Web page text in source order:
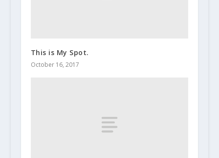
This is My Spot.
October 16, 2017